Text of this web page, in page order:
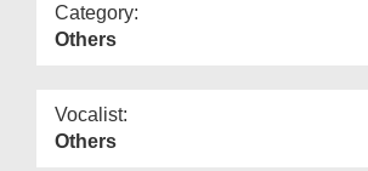
Category:
Others
Vocalist:
Others